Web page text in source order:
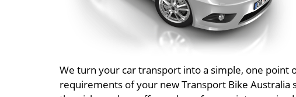
We turn your car transport into a simple, one point
requirements of your new Transport Bike